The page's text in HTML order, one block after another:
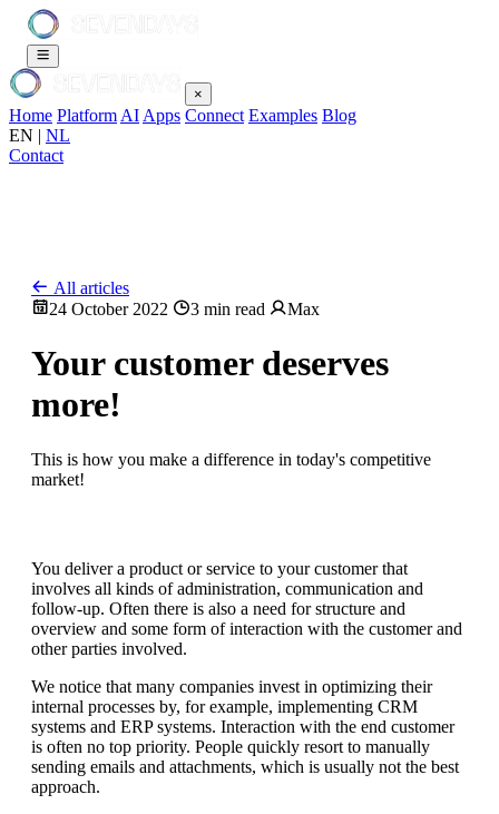
×
Home Platform AI Apps Connect Examples Blog
EN | NL
Contact
All articles
24 October 2022
3 min read Max
Your customer deserves
more!
This is how you make a difference in today's competitive
market!
You deliver a product or service to your customer that
involves all kinds of administration, communication and
follow-up. Often there is also a need for structure and
overview and some form of interaction with the customer and
other parties involved.
We notice that many companies invest in optimizing their
internal processes by, for example, implementing CRM
systems and ERP systems. Interaction with the end customer
is often no top priority. People quickly resort to manually
sending emails and attachments, which is usually not the best
approach.